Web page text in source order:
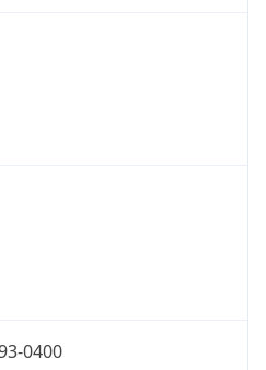
0400